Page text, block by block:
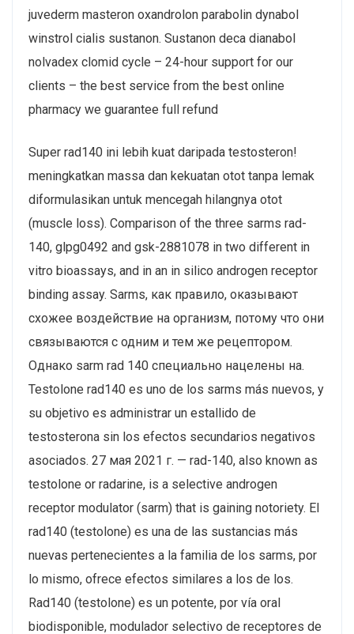
juvederm masteron oxandrolon parabolin dynabol
winstrol cialis sustanon. Sustanon deca dianabol
nolvadex clomid cycle – 24-hour support for our
clients – the best service from the best online
pharmacy we guarantee full refund
Super rad140 ini lebih kuat daripada testosteron!
meningkatkan massa dan kekuatan otot tanpa lemak
diformulasikan untuk mencegah hilangnya otot
(muscle loss). Comparison of the three sarms rad-
140, glpg0492 and gsk-2881078 in two different in
vitro bioassays, and in an in silico androgen receptor
binding assay. Sarms, как правило, оказывают
схожее воздействие на организм, потому что они
связываются с одним и тем же рецептором.
Однако sarm rad 140 специально нацелены на.
Testolone rad140 es uno de los sarms más nuevos, y
su objetivo es administrar un estallido de
testosterona sin los efectos secundarios negativos
asociados. 27 мая 2021 г. — rad-140, also known as
testolone or radarine, is a selective androgen
receptor modulator (sarm) that is gaining notoriety. El
rad140 (testolone) es una de las sustancias más
nuevas pertenecientes a la familia de los sarms, por
lo mismo, ofrece efectos similares a los de los.
Rad140 (testolone) es un potente, por vía oral
biodisponible, modulador selectivo de receptores de